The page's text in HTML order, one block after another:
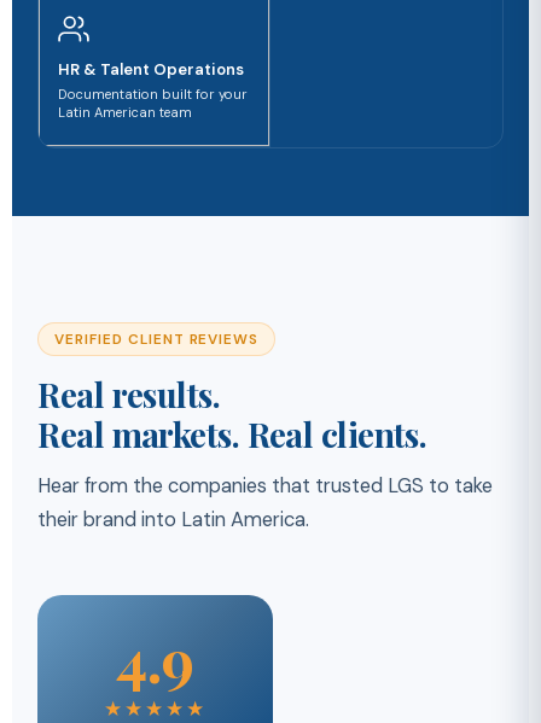
HR & Talent Operations
Documentation built for your
Latin American team
VERIFIED CLIENT REVIEWS
Real results.
Real markets. Real clients.
Hear from the companies that trusted LGS to take
their brand into Latin America.
4.9
★★★★★